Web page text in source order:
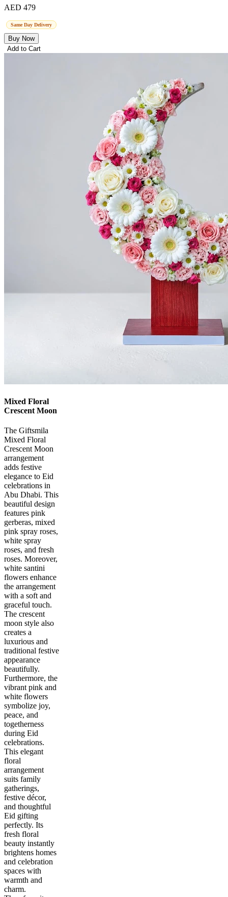
AED 479
Same Day Delivery
Buy Now
Add to Cart
Mixed Floral
Crescent Moon
The Giftsmila
Mixed Floral
Crescent Moon
arrangement
adds festive
elegance to Eid
celebrations in
Abu Dhabi. This
beautiful design
features pink
gerberas, mixed
pink spray roses,
white spray
roses, and fresh
roses. Moreover,
white santini
flowers enhance
the arrangement
with a soft and
graceful touch.
The crescent
moon style also
creates a
luxurious and
traditional festive
appearance
beautifully.
Furthermore, the
vibrant pink and
white flowers
symbolize joy,
peace, and
togetherness
during Eid
celebrations.
This elegant
floral
arrangement
suits family
gatherings,
festive décor,
and thoughtful
Eid gifting
perfectly. Its
fresh floral
beauty instantly
brightens homes
and celebration
spaces with
warmth and
charm.